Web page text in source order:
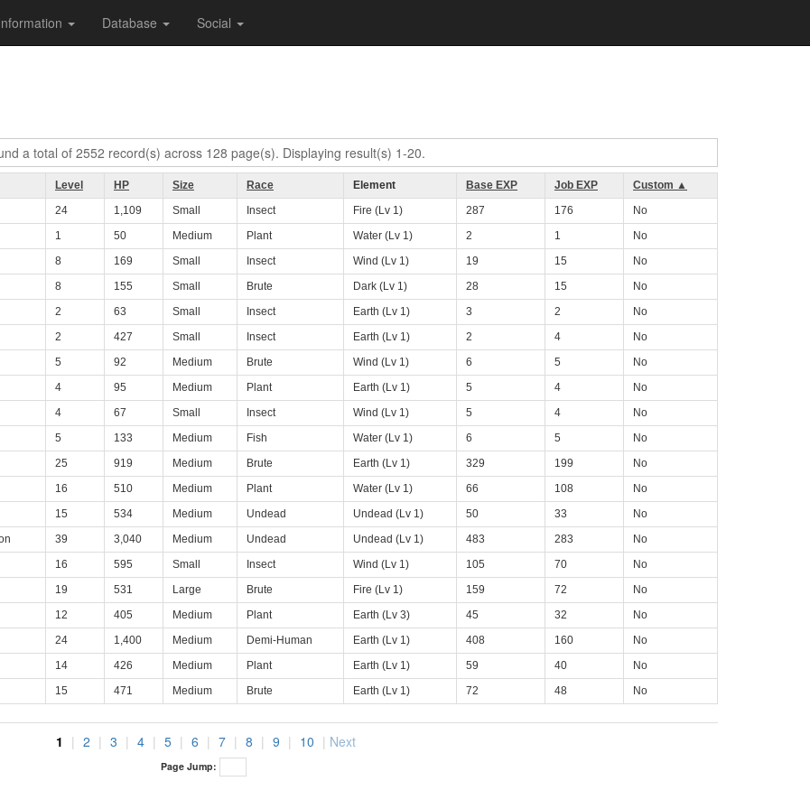
Database Social
a total of 2552 record(s) across 128 page(s). Displaying result(s) 1-20.
Level HP Size Race Element Base EXP Job EXP
Custom ▲
24 1,109 Small Insect Fire (Lv 1) 287 176
No
1 50 Medium Plant Water (Lv 1) 2 1
No
8 169 Small Insect Wind (Lv 1) 19 15
No
8 155 Small Brute Dark (Lv 1) 28 15
No
2 63 Small Insect Earth (Lv 1) 3 2
No
2 427 Small Insect Earth (Lv 1) 2 4
No
5 92 Medium Brute Wind (Lv 1) 6 5
No
4 95 Medium Plant Earth (Lv 1) 5 4
No
4 67 Small Insect Wind (Lv 1) 5 4
No
5 133 Medium Fish Water (Lv 1) 6 5
No
25 919 Medium Brute Earth (Lv 1) 329 199
No
16 510 Medium Plant Water (Lv 1) 66 108
No
15 534 Medium Undead Undead (Lv 1) 50 33
No
39 3,040 Medium Undead Undead (Lv 1) 483 283
No
16 595 Small Insect Wind (Lv 1) 105 70
No
19 531 Large Brute Fire (Lv 1) 159 72
No
12 405 Medium Plant Earth (Lv 3) 45 32
No
24 1,400 Medium Demi-Human Earth (Lv 1) 408 160
No
14 426 Medium Plant Earth (Lv 1) 59 40
No
15 471 Medium Brute Earth (Lv 1) 72 48 No
1 | 2 | 3 | 4 | 5 | 6 | 7 | 8 | 9 | 10 | Next
Page Jump: